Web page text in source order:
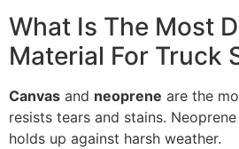
What Is The Most
Material For Truck
Canvas and neoprene are the
resists tears and stains.
holds up against harsh weather.